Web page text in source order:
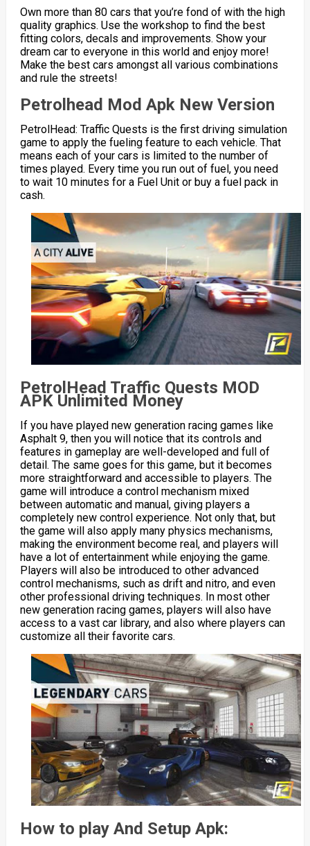
Own more than 80 cars that you’re fond of with the high
quality graphics. Use the workshop to find the best
fitting colors, decals and improvements. Show your
dream car to everyone in this world and enjoy more!
Make the best cars amongst all various combinations
and rule the streets!
Petrolhead Mod Apk New Version
PetrolHead: Traffic Quests is the first driving simulation
game to apply the fueling feature to each vehicle. That
means each of your cars is limited to the number of
times played. Every time you run out of fuel, you need
to wait 10 minutes for a Fuel Unit or buy a fuel pack in
cash.
PetrolHead Traffic Quests MOD
APK Unlimited Money
If you have played new generation racing games like
Asphalt 9, then you will notice that its controls and
features in gameplay are well-developed and full of
detail. The same goes for this game, but it becomes
more straightforward and accessible to players. The
game will introduce a control mechanism mixed
between automatic and manual, giving players a
completely new control experience. Not only that, but
the game will also apply many physics mechanisms,
making the environment become real, and players will
have a lot of entertainment while enjoying the game.
Players will also be introduced to other advanced
control mechanisms, such as drift and nitro, and even
other professional driving techniques. In most other
new generation racing games, players will also have
access to a vast car library, and also where players can
customize all their favorite cars.
How to play And Setup Apk: